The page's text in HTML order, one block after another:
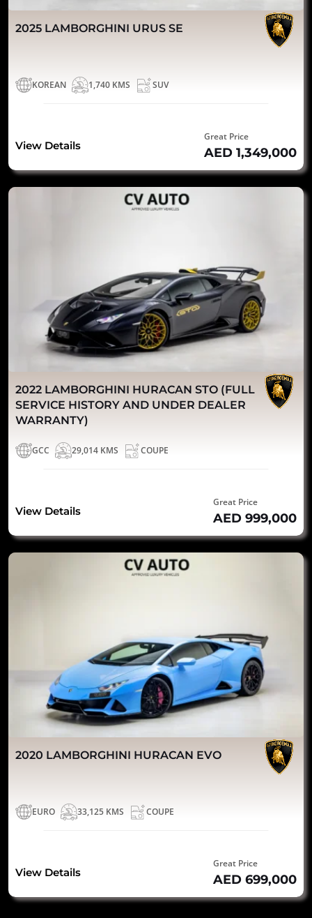
2025 LAMBORGHINI URUS SE
KOREAN 1,740 KMS SUV
View Details
Great Price
AED 1,349,000
2022 LAMBORGHINI HURACAN STO (FULL
SERVICE HISTORY AND UNDER DEALER
WARRANTY)
GCC 29,014 KMS COUPE
View Details
Great Price
AED 999,000
2020 LAMBORGHINI HURACAN EVO
EURO 33,125 KMS COUPE
View Details
Great Price
AED 699,000